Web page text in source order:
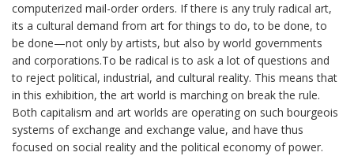
computerized mail-order orders. If there is any truly radical art,
its a cultural demand from art for things to do, to be done, to
be done—not only by artists, but also by world governments
and corporations.To be radical is to ask a lot of questions and
to reject political, industrial, and cultural reality. This means that
in this exhibition, the art world is marching on break the rule.
Both capitalism and art worlds are operating on such bourgeois
systems of exchange and exchange value, and have thus
focused on social reality and the political economy of power.